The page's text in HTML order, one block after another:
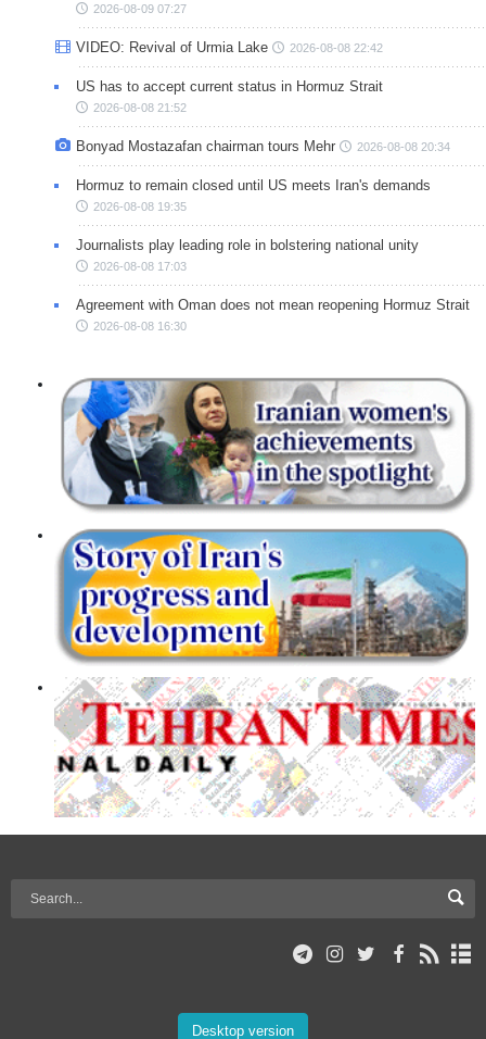
2026-08-09 07:27
VIDEO: Revival of Urmia Lake 2026-08-08 22:42
US has to accept current status in Hormuz Strait
2026-08-08 21:52
Bonyad Mostazafan chairman tours Mehr 2026-08-08 20:34
Hormuz to remain closed until US meets Iran's demands
2026-08-08 19:35
Journalists play leading role in bolstering national unity
2026-08-08 17:03
Agreement with Oman does not mean reopening Hormuz Strait
2026-08-08 16:30
Desktop version